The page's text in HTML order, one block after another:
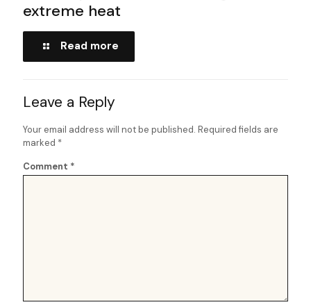
extreme heat
Read more
Leave a Reply
Your email address will not be published. Required fields are
marked *
Comment *